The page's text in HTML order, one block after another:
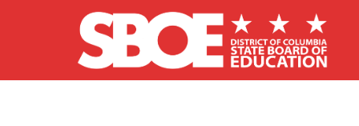
Skip to main content